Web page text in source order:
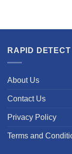
RAPID DETECT
About Us
Contact Us
Privacy Policy
Terms and